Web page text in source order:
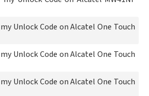
Unlock Code on Alcatel One Touch
Unlock Code on Alcatel One Touch
Unlock Code on Alcatel One Touch